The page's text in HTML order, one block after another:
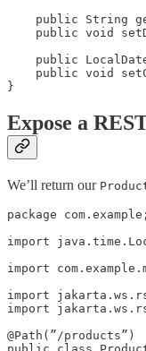
public String
public void
public
public void
Expose a
We’ll return our
package com.example;
import
import
import
import
@Path(”/products”)